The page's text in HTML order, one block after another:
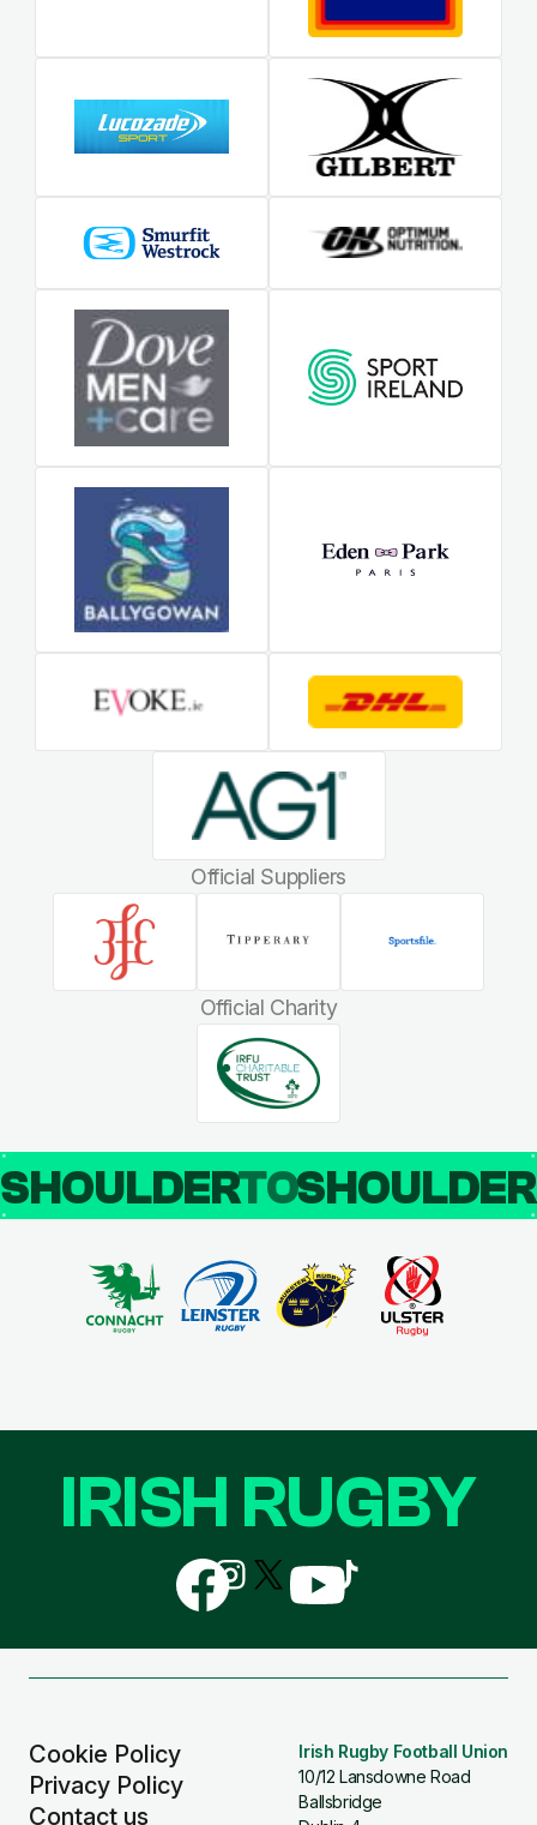
Official Suppliers
Official Charity
SHOULDERTO
Cookie Policy
Privacy Policy
Contact us
Irish Rugby Football Union
10/12 Lansdowne Road
Ballsbridge
IRISH RUGBY
Follow
us
on
Follow
us
on
Follow
us
Follow
us
Follow
us